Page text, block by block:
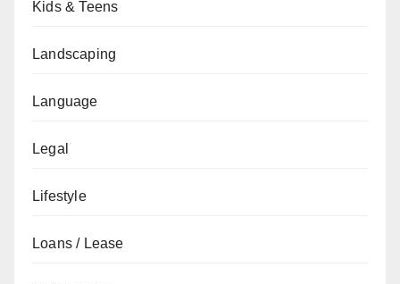
Kids & Teens
Landscaping
Language
Legal
Lifestyle
Loans / Lease